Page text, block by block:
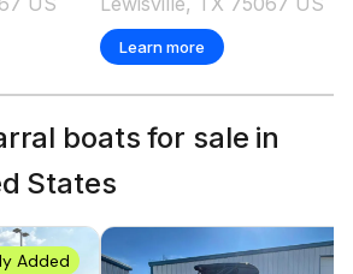
Learn more
boats for sale in
States
Added